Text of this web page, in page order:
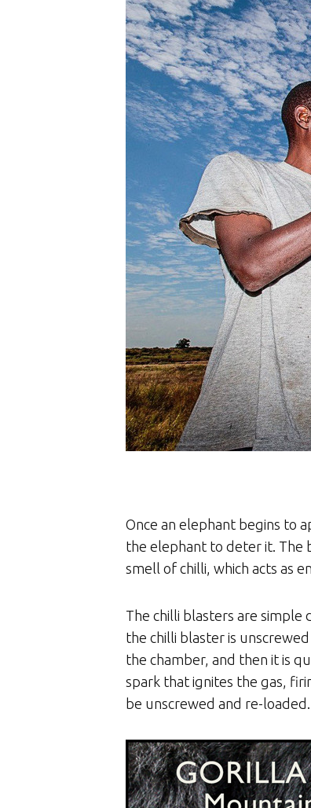
Once an elephant begins to
the elephant to deter it. The
smell of chilli, which acts as
The chilli blasters are
the chilli blaster is
the chamber, and then it is
spark that ignites the gas,
be unscrewed and re-